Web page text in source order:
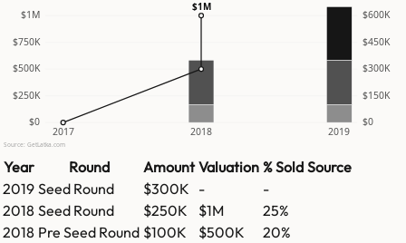
$0 $0
$250K $150K
$500K $300K
$750K $450K
$1M $600K
2017 2018 2019
$1M
Source: GetLatka.com
Year Round Amount Valuation % Sold Source
2019 Seed Round $300K -
-
2018 Seed Round $250K $1M
25%
2018 Pre Seed Round $100K $500K 20%